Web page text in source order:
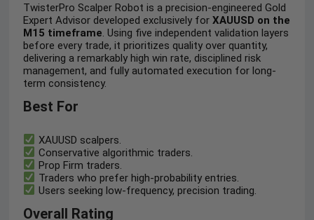
TwisterPro Scalper Robot is a precision-engineered Gold
Expert Advisor developed exclusively forXAUUSD on the
M15 timeframe. Using five independent validation layers
before every trade, it prioritizes quality over quantity,
delivering a remarkably high win rate, disciplined risk
management, and fully automated execution for long-
term consistency.
Best For
XAUUSD scalpers.
Conservative algorithmic traders.
Prop Firm traders.
Traders who prefer high-probability entries.
Users seeking low-frequency, precision trading.
Overall Rating